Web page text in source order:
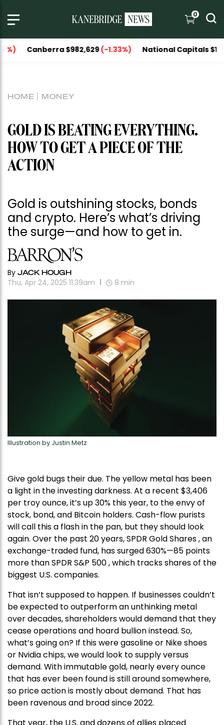
0
$982,629(-1.33%)National Capitals $1,151,606(-
HOME MONEY
GOLD IS BEATING EVERYTHING.
HOW TO GET A PIECE OF THE
ACTION
Gold is outshining stocks, bonds
and crypto. Here’s what’s driving
the surge—and how to get in.
By JACK HOUGH
Thu, Apr 24, 2025 11:39am 8 min
Illustration by Justin Metz
Give gold bugs their due. The yellow metal has been
a light in the investing darkness. At a recent $3,406
per troy ounce, it’s up 30% this year, to the envy of
stock, bond, and Bitcoin holders. Cash-flow purists
will call this a flash in the pan, but they should look
again. Over the past 20 years, SPDR Gold Shares , an
exchange-traded fund, has surged 630%—85 points
more than SPDR S&P 500 , which tracks shares of the
biggest U.S. companies.
That isn’t supposed to happen. If businesses couldn’t
be expected to outperform an unthinking metal
over decades, shareholders would demand that they
cease operations and hoard bullion instead. So,
what’s going on? If this were gasoline or Nike shoes
or Nvidia chips, we would look to supply versus
demand. With immutable gold, nearly every ounce
that has ever been found is still around somewhere,
so price action is mostly about demand. That has
been ravenous and broad since 2022.